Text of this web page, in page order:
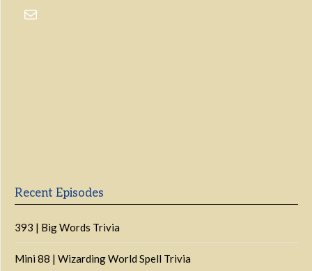
Recent Episodes
393 | Big Words Trivia
Mini 88 | Wizarding World Spell Trivia